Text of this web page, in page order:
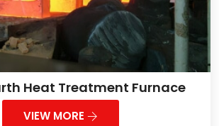
Heat Treatment Furnace
VIEW MORE